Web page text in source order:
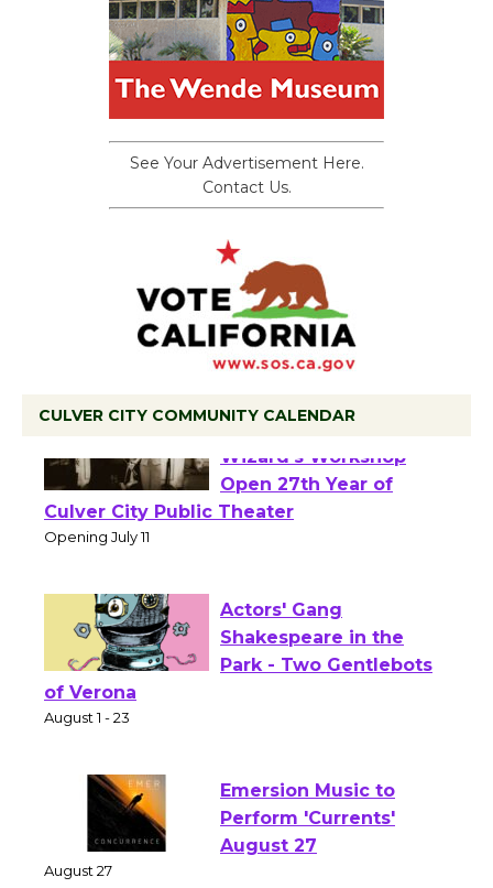
See Your Advertisement Here.
Contact Us.
CULVER CITY COMMUNITY CALENDAR
Black Coffee, The
Wizard's Workshop
Open 27th Year of
Culver City Public Theater
Actors' Gang
Shakespeare in the
of Verona
Emersion Music to
Perform 'Currents'